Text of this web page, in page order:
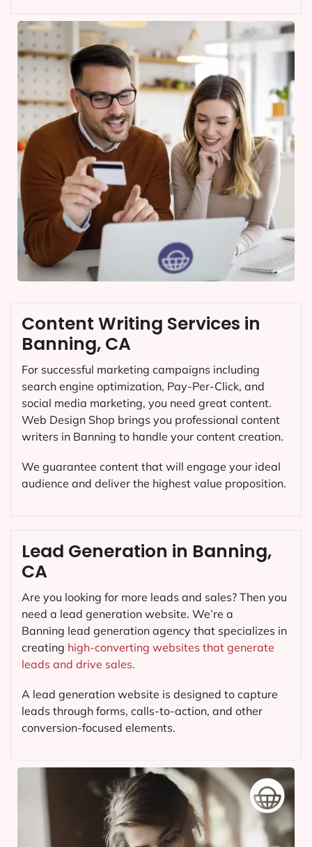
Content Writing Services in
Banning, CA
For successful marketing campaigns including
search engine optimization, Pay-Per-Click, and
social media marketing, you need great content.
Web Design Shop brings you professional content
writers in Banning to handle your content creation.
We guarantee content that will engage your ideal
audience and deliver the highest value proposition.
Lead Generation in Banning,
CA
Are you looking for more leads and sales? Then you
need a lead generation website. We’re a
Banning lead generation agency that specializes in
creating high-converting websites that generate
leads and drive sales.
A lead generation website is designed to capture
leads through forms, calls-to-action, and other
conversion-focused elements.